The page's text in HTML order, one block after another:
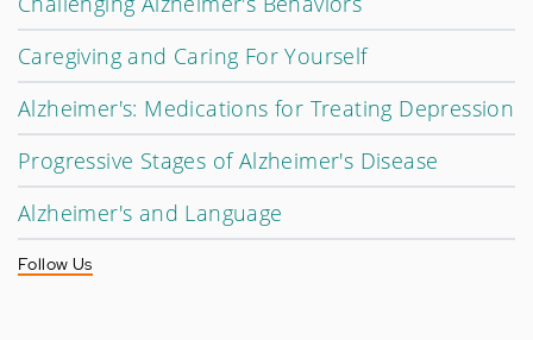
Caregiving and Caring For Yourself
Alzheimer's: Medications for Treating Depression
Progressive Stages of Alzheimer's Disease
Alzheimer's and Language
Follow Us